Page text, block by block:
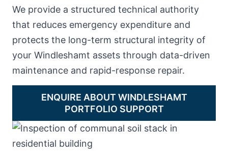
We provide a structured technical authority
that reduces emergency expenditure and
protects the long-term structural integrity of
your Windleshamt assets through data-driven
maintenance and rapid-response repair.
ENQUIRE ABOUT WINDLESHAMT
PORTFOLIO SUPPORT